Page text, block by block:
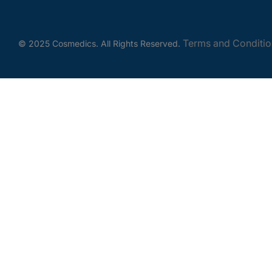
© 2025 Cosmedics. All Rights Reserved. Terms and